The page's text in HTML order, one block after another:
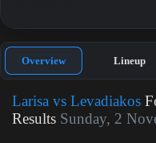
Overview Lineup
Larisa vs Levadiakos
Results Sunday, 2